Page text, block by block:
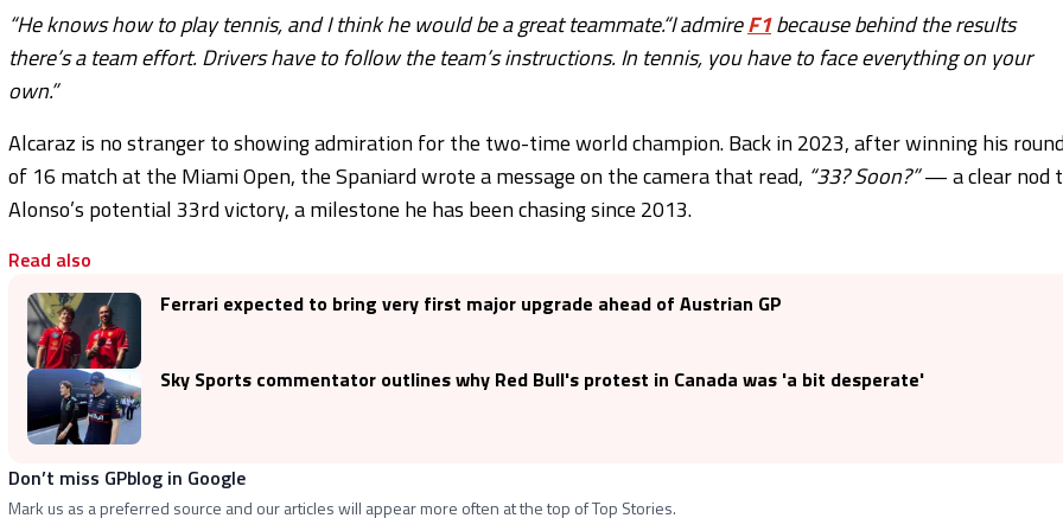
“He knows how to play tennis, and I think he would be a great teammate.“I admireF1because behind the results
there’s a team effort. Drivers have to follow the team’s instructions. In tennis, you have to face everything on your
own.”
Alcaraz is no stranger to showing admiration for the two-time world champion. Back in 2023, after winning his
of 16 match at the Miami Open, the Spaniard wrote a message on the camera that read, “33? Soon?”— a clear nod
Alonso’s potential 33rd victory, a milestone he has been chasing since 2013.
Read also
Ferrari expected to bring very first major upgrade ahead of Austrian GP
Sky Sports commentator outlines why Red Bull's protest in Canada was 'a bit desperate'
Don’t miss GPblog in Google
Mark us as a preferred source and our articles will appear more often at the top of Top Stories.